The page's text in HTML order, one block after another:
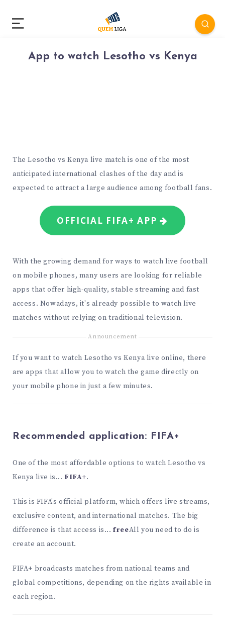
App to watch Lesotho vs Kenya
The Lesotho vs Kenya live match is one of the most
anticipated international clashes of the day and is
expected to attract a large audience among football fans.
OFFICIAL FIFA+ APP
With the growing demand for ways to watch live football
on mobile phones, many users are looking for reliable
apps that offer high-quality, stable streaming and fast
access. Nowadays, it's already possible to watch live
matches without relying on traditional television.
Announcement
If you want to watch Lesotho vs Kenya live online, there
are apps that allow you to watch the game directly on
your mobile phone in just a few minutes.
Recommended application: FIFA+
One of the most affordable options to watch Lesotho vs
Kenya live is... FIFA+.
This is FIFA's official platform, which offers live streams,
exclusive content, and international matches. The big
difference is that access is...freeAll you need to do is
create an account.
FIFA+ broadcasts matches from national teams and
global competitions, depending on the rights available in
each region.